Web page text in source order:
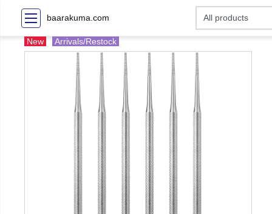
baarakuma.com
New Arrivals/Restock